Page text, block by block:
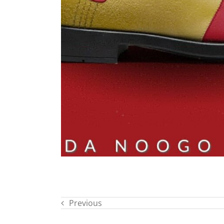
Previous